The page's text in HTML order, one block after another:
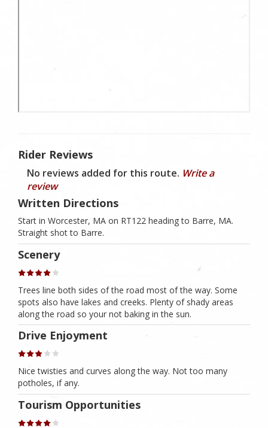
Rider Reviews
No reviews added for this route. Write a
review
Written Directions
Start in Worcester, MA on RT122 heading to Barre, MA.
Straight shot to Barre.
Scenery
Trees line both sides of the road most of the way. Some
spots also have lakes and creeks. Plenty of shady areas
along the road so your not baking in the sun.
Drive Enjoyment
Nice twisties and curves along the way. Not too many
potholes, if any.
Tourism Opportunities